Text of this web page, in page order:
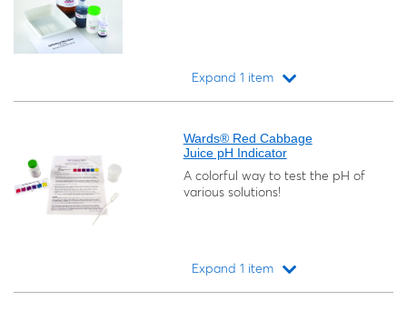
Expand 1 item
Wards® Red Cabbage
Juice pH Indicator
A colorful way to test the pH of
various solutions!
Expand 1 item